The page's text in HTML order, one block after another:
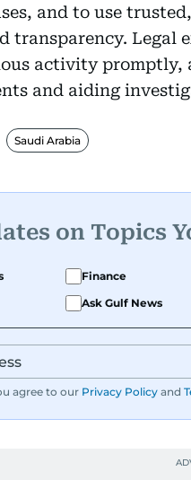
and to use
transparency. Legal
activity promptly,
and aiding
Saudi Arabia
on Topics
Finance
Ask Gulf News
agree to our Privacy Policy and